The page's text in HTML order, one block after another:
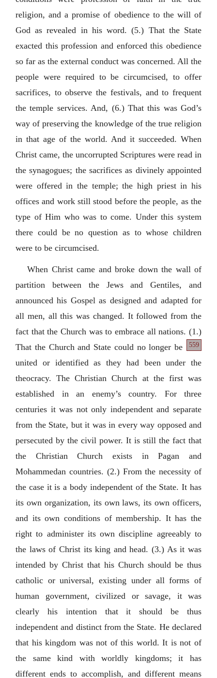
religion, and a promise of obedience to the will of
God as revealed in his word. (5.) That the State
exacted this profession and enforced this obedience
so far as the external conduct was concerned. All the
people were required to be circumcised, to offer
sacrifices, to observe the festivals, and to frequent
the temple services. And, (6.) That this was God’s
way of preserving the knowledge of the true religion
in that age of the world. And it succeeded. When
Christ came, the uncorrupted Scriptures were read in
the synagogues; the sacrifices as divinely appointed
were offered in the temple; the high priest in his
offices and work still stood before the people, as the
type of Him who was to come. Under this system
there could be no question as to whose children
were to be circumcised.
When Christ came and broke down the wall of
partition between the Jews and Gentiles, and
announced his Gospel as designed and adapted for
all men, all this was changed. It followed from the
fact that the Church was to embrace all nations.
559
(1.)
That the Church and State could no longer be
united or identified as they had been under the
theocracy. The Christian Church at the first was
established in an enemy’s country. For three
centuries it was not only independent and separate
from the State, but it was in every way opposed and
persecuted by the civil power. It is still the fact that
the Christian Church exists in Pagan and
Mohammedan countries. (2.) From the necessity of
the case it is a body independent of the State. It has
its own organization, its own laws, its own officers,
and its own conditions of membership. It has the
right to administer its own discipline agreeably to
the laws of Christ its king and head. (3.) As it was
intended by Christ that his Church should be thus
catholic or universal, existing under all forms of
human government, civilized or savage, it was
clearly his intention that it should be thus
independent and distinct from the State. He declared
that his kingdom was not of this world. It is not of
the same kind with worldly kingdoms; it has
different ends to accomplish, and different means